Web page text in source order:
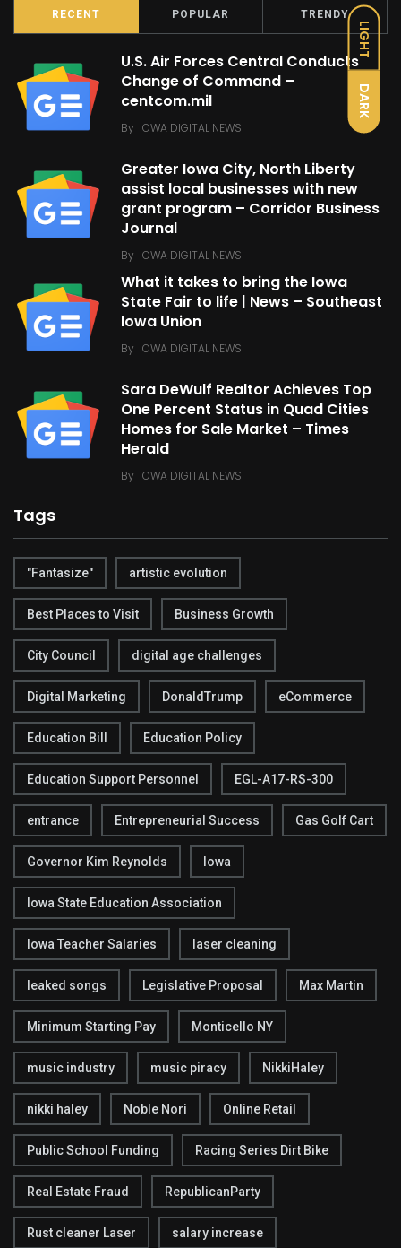
LIGHT
DARK
RECENT POPULAR TRENDY
U.S. Air Forces Central Conducts
Change of Command –
centcom.mil
By IOWA DIGITAL NEWS
Greater Iowa City, North Liberty
assist local businesses with new
grant program – Corridor Business
Journal
By IOWA DIGITAL NEWS
What it takes to bring the Iowa
State Fair to life | News – Southeast
Iowa Union
By IOWA DIGITAL NEWS
Sara DeWulf Realtor Achieves Top
One Percent Status in Quad Cities
Homes for Sale Market – Times
Herald
By IOWA DIGITAL NEWS
Tags
"Fantasize" artistic evolution
Best Places to Visit Business Growth
City Council digital age challenges
Digital Marketing DonaldTrump eCommerce
Education Bill Education Policy
Education Support Personnel EGL-A17-RS-300
entrance Entrepreneurial Success Gas Golf Cart
Governor Kim Reynolds Iowa
Iowa State Education Association
Iowa Teacher Salaries laser cleaning
leaked songs Legislative Proposal Max Martin
Minimum Starting Pay Monticello NY
music industry music piracy NikkiHaley
nikki haley Noble Nori Online Retail
Public School Funding Racing Series Dirt Bike
Real Estate Fraud RepublicanParty
Rust cleaner Laser salary increase